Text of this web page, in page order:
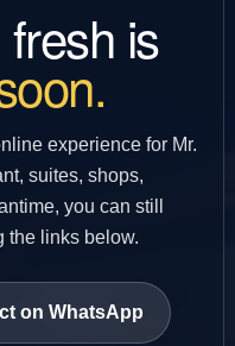
is
experience for Mr.
suites, shops,
you can still
the links below.
on WhatsApp